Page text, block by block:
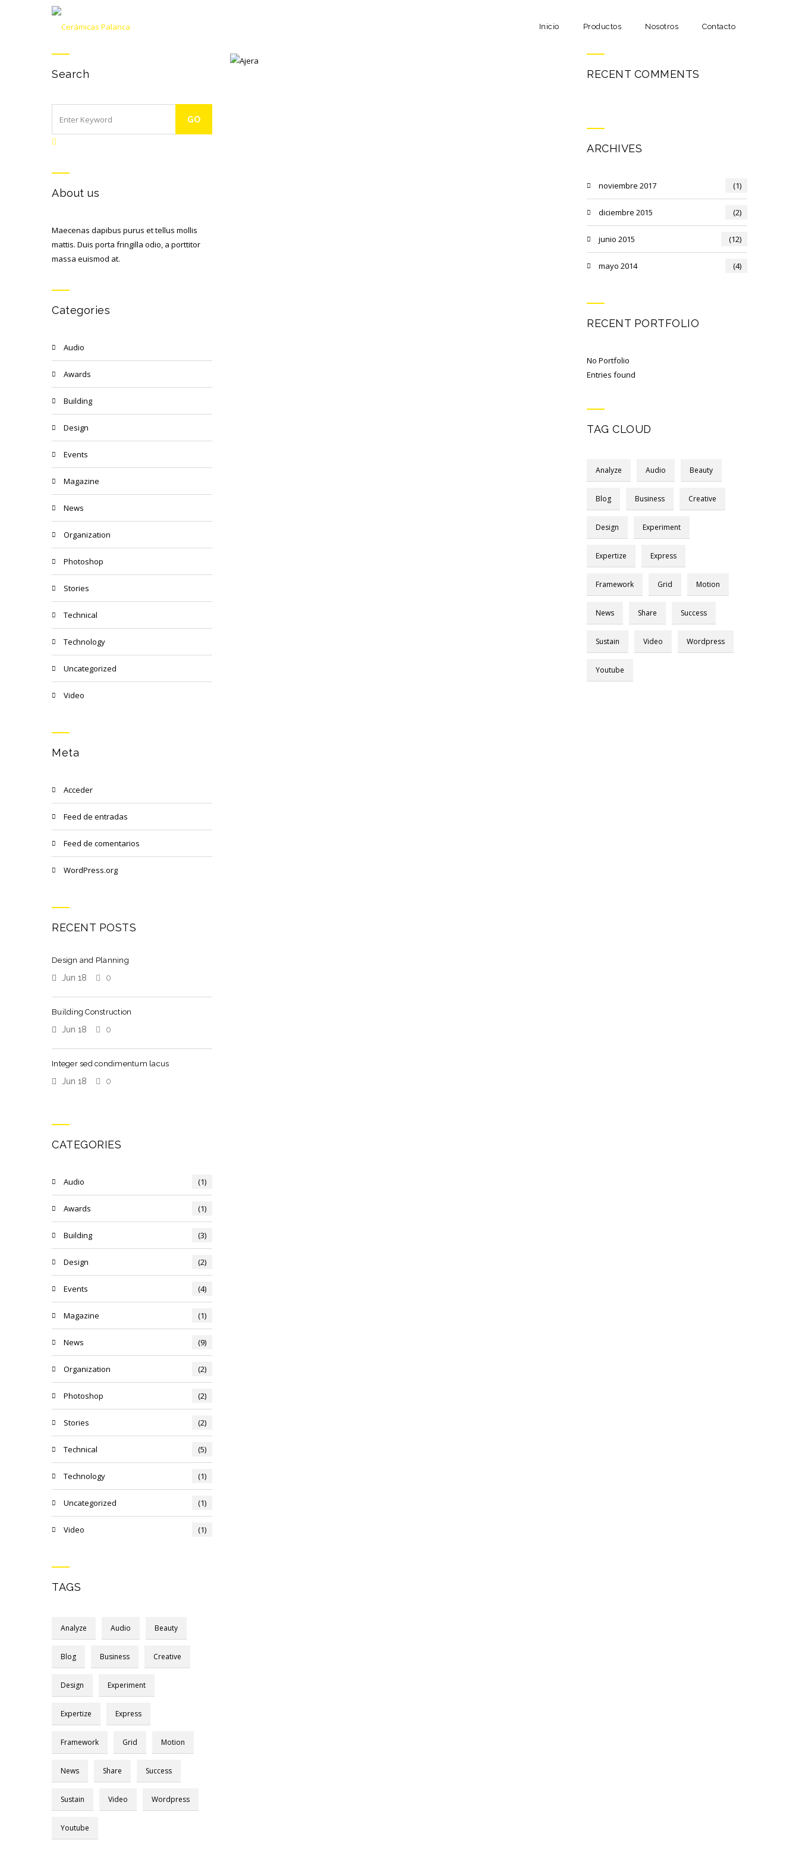
Inicio Productos Nosotros Contacto
Search
About us
Maecenas dapibus purus et tellus mollis
mattis. Duis porta fringilla odio, a porttitor
massa euismod at.
Categories
Audio
Awards
Building
Design
Events
Magazine
News
Organization
Photoshop
Stories
Technical
Technology
Uncategorized
Video
Meta
Acceder
Feed de entradas
Feed de comentarios
WordPress.org
RECENT POSTS
Design and Planning
Jun 18 0
Building Construction
Jun 18 0
Integer sed condimentum lacus
Jun 18 0
CATEGORIES
Audio (1)
Awards (1)
Building (3)
Design (2)
Events (4)
Magazine (1)
News (9)
Organization (2)
Photoshop (2)
Stories (2)
Technical (5)
Technology (1)
Uncategorized (1)
Video (1)
TAGS
Analyze Audio Beauty
Blog Business Creative
Design Experiment
Expertize Express
Framework Grid Motion
News Share Success
Sustain Video Wordpress
Youtube
RECENT COMMENTS
ARCHIVES
noviembre 2017 (1)
diciembre 2015 (2)
junio 2015 (12)
mayo 2014 (4)
RECENT PORTFOLIO
No Portfolio
Entries found
TAG CLOUD
Analyze Audio Beauty
Blog Business Creative
Design Experiment
Expertize Express
Framework Grid Motion
News Share Success
Sustain Video Wordpress
Youtube